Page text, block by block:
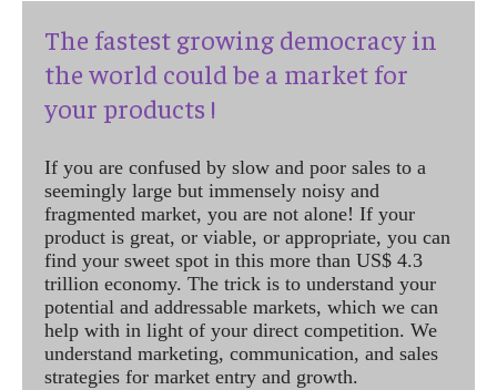
The fastest growing democracy in
the world could be a market for
your products !
If you are confused by slow and poor sales to a
seemingly large but immensely noisy and
fragmented market, you are not alone! If your
product is great, or viable, or appropriate, you can
find your sweet spot in this more than US$ 4.3
trillion economy. The trick is to understand your
potential and addressable markets, which we can
help with in light of your direct competition. We
understand marketing, communication, and sales
strategies for market entry and growth.